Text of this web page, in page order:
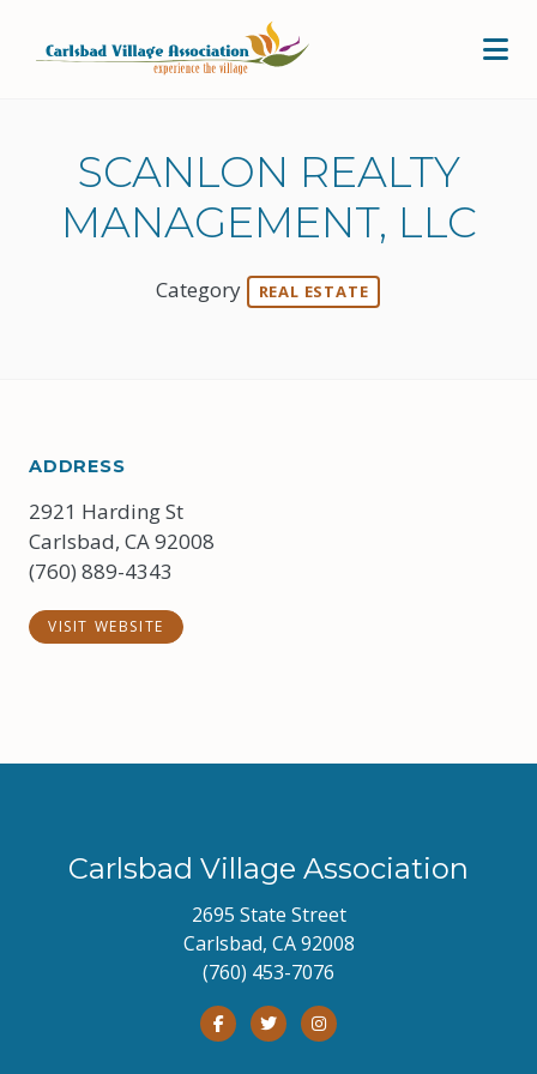
SCANLON REALTY
MANAGEMENT, LLC
Category REAL ESTATE
ADDRESS
2921 Harding St
Carlsbad, CA 92008
(760) 889-4343
VISIT WEBSITE
Carlsbad Village Association
2695 State Street
Carlsbad, CA 92008
(760) 453-7076